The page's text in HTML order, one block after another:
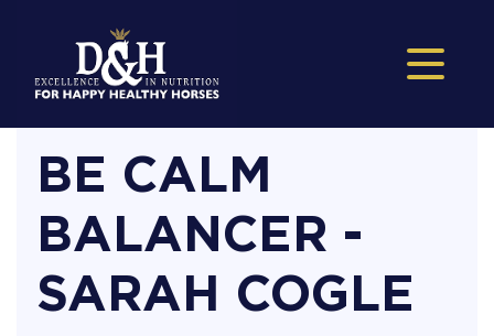
BE CALM
BALANCER -
SARAH COGLE